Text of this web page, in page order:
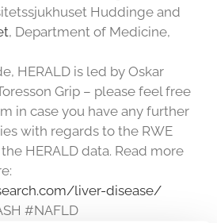
Huddinge and
, Department of Medicine,
HERALD is led by Oskar
Grip – please feel free
in case you have any further
with regards to the RWE
HERALD data. Read more
liver-disease/
#NAFLD